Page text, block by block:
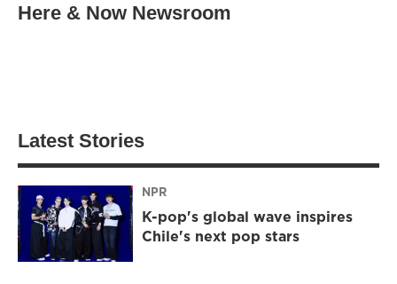
Here & Now Newsroom
Latest Stories
NPR
K-pop's global wave inspires
Chile's next pop stars